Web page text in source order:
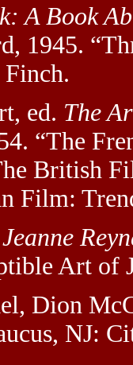
A Book
1945.
ed. The
“The
British
Film:
Art of
Dion
NJ: